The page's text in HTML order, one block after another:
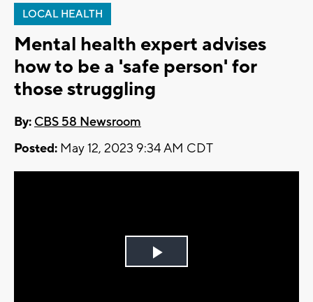
LOCAL HEALTH
Mental health expert advises
how to be a 'safe person' for
those struggling
By: CBS 58 Newsroom
Posted: May 12, 2023 9:34 AM CDT
Play